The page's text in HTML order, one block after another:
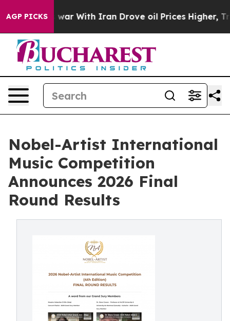
AGP PICKS
war With Iran Drove oil Prices Higher, Trump
Nobel-Artist International
Music Competition
Announces 2026 Final
Round Results